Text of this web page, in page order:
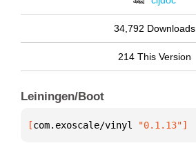
34,792 Downloads
214 This Version
Leiningen/Boot
[com.exoscale/vinyl "0.1.13"]